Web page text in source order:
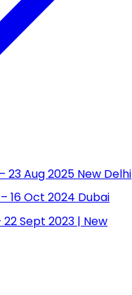
23 Aug 2025 New Delhi
16 Oct 2024 Dubai
Sept 2023 | New